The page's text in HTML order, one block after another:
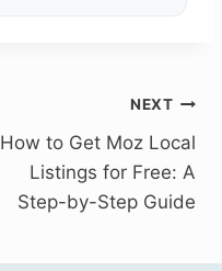
NEXT
How to Get Moz Local
Listings for Free: A
Step-by-Step Guide